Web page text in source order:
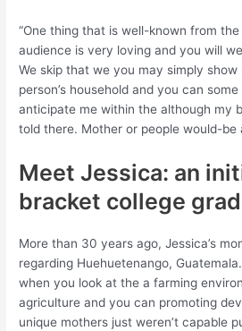
“One thing that is well-known from
audience is very loving and you will
We skip that we you may simply
person’s household and you can
anticipate me within the although my
told there. Mother or people would-be
Meet Jessica: an
bracket college grad
More than 30 years ago, Jessica’s
regarding Huehuetenango,
when you look at the a farming
agriculture and you can promoting
unique mothers just weren’t capable